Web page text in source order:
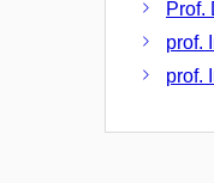
Prof.
prof.
prof.